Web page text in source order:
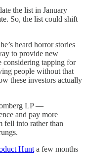
the list in January
So, the list could shift
heard horror stories
to provide new
considering tapping for
people without that
these investors actually
LP —
and pay more
fell into rather than
Hunt a few months